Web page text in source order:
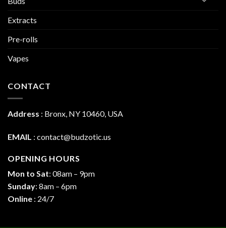
Extracts
Pre-rolls
Vapes
CONTACT
Address : Bronx, NY 10460, USA
EMAIL : contact@budzotic.us
OPENING HOURS
Mon to Sat: 08am – 9pm
Sunday: 8am – 6pm
Online : 24/7